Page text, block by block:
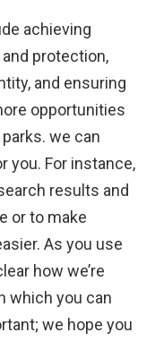
achieving
protection,
and ensuring
opportunities
we can
you. For instance,
results and
or to make
As you use
how we’re
which you can
we hope you